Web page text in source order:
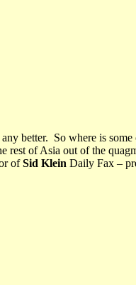
better. So where is
of Asia out of the
ofSid Klein Daily Fax –